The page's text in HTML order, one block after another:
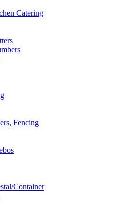
Catering
Fencing
Container